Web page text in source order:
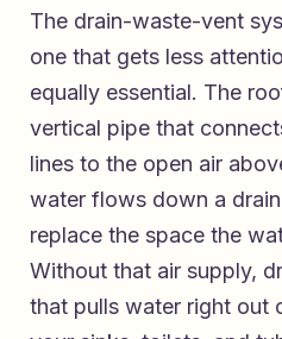
The drain-waste-vent
one that gets less
equally essential. The
vertical pipe that
lines to the open air
water flows down a
replace the space the
Without that air supply,
that pulls water right out